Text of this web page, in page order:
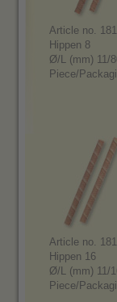
Article no.
Hippen 8
Ø/L (mm) 11/
Piece/
Article no.
Hippen 16
Ø/L (mm) 11/
Piece/